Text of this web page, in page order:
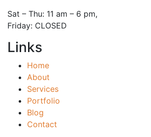
Sat – Thu: 11 am – 6 pm,
Friday: CLOSED
Links
Home
About
Services
Portfolio
Blog
Contact